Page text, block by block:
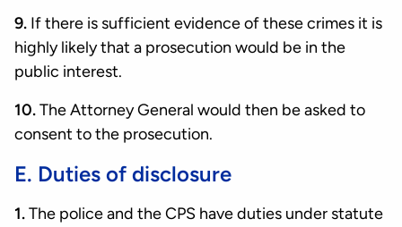
9. If there is sufficient evidence of these crimes it is
highly likely that a prosecution would be in the
public interest.
10.The Attorney General would then be asked to
consent to the prosecution.
E. Duties of disclosure
1.The police and the CPS have duties under statute